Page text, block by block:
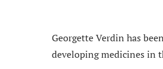
Georgette Verdin has
developing medicines in